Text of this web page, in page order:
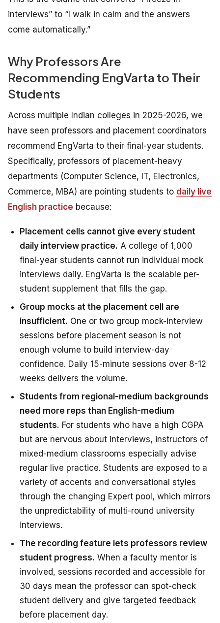
interviews” to “I walk in calm and the answers
come automatically.”
Why Professors Are
Recommending EngVarta to Their
Students
Across multiple Indian colleges in 2025-2026, we
have seen professors and placement coordinators
recommend EngVarta to their final-year students.
Specifically, professors of placement-heavy
departments (Computer Science, IT, Electronics,
Commerce, MBA) are pointing students to daily live
English practice because:
Placement cells cannot give every student
daily interview practice. A college of 1,000
final-year students cannot run individual mock
interviews daily. EngVarta is the scalable per-
student supplement that fills the gap.
Group mocks at the placement cell are
insufficient. One or two group mock-interview
sessions before placement season is not
enough volume to build interview-day
confidence. Daily 15-minute sessions over 8-12
weeks delivers the volume.
Students from regional-medium backgrounds
need more reps than English-medium
students. For students who have a high CGPA
but are nervous about interviews, instructors of
mixed-medium classrooms especially advise
regular live practice. Students are exposed to a
variety of accents and conversational styles
through the changing Expert pool, which mirrors
the unpredictability of multi-round university
interviews.
The recording feature lets professors review
student progress. When a faculty mentor is
involved, sessions recorded and accessible for
30 days mean the professor can spot-check
student delivery and give targeted feedback
before placement day.